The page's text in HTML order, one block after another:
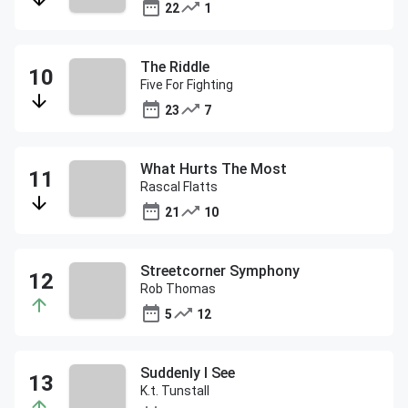
22
1
The Riddle
Five For Fighting
23
7
What Hurts The Most
Rascal Flatts
21
10
Streetcorner Symphony
Rob Thomas
5
12
Suddenly I See
K.t. Tunstall